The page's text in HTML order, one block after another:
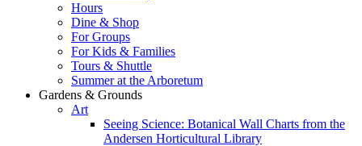
Hours
Dine & Shop
For Groups
For Kids & Families
Tours & Shuttle
Summer at the Arboretum
Gardens & Grounds
Art
Seeing Science: Botanical Wall Charts from the
Andersen Horticultural Library